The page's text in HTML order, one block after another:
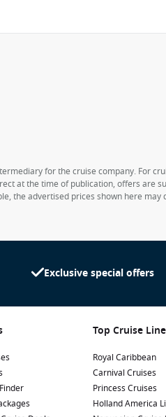
for the cruise company. For
at the time of publication, offers are
the advertised prices shown here
Exclusive special offers
Top Cruise
Royal Caribbean
Carnival Cruises
Princess Cruises
Holland America